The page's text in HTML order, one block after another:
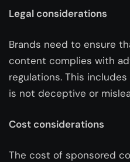
Legal considerations
Brands need to ensure
content complies with
regulations. This
is not deceptive or
Cost considerations
The cost of sponsored